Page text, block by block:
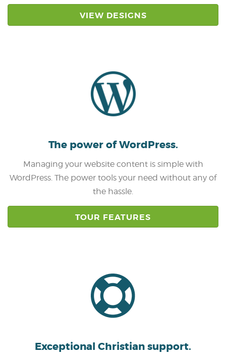
VIEW DESIGNS
The power ofWordPress.
Managing your website content is simple with
WordPress. The power tools your need without any of
the hassle.
TOUR FEATURES
Exceptional Christiansupport.